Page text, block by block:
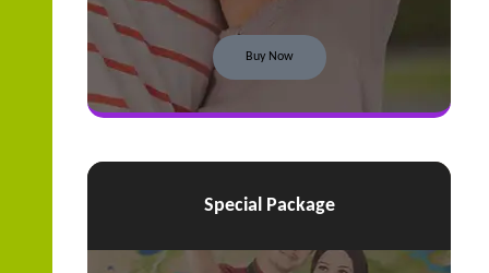
Buy Now
Special Package